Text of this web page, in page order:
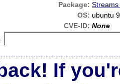
Package:
OS: ubuntu
CVE-ID: None
If